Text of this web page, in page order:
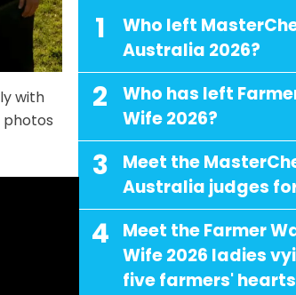
with
photos
1
Who left
Australia 2026?
2
Who has left
Wife 2026?
3
Meet the
Australia judges
4
Meet the Farmer
Wife 2026 ladies
five farmers' hearts